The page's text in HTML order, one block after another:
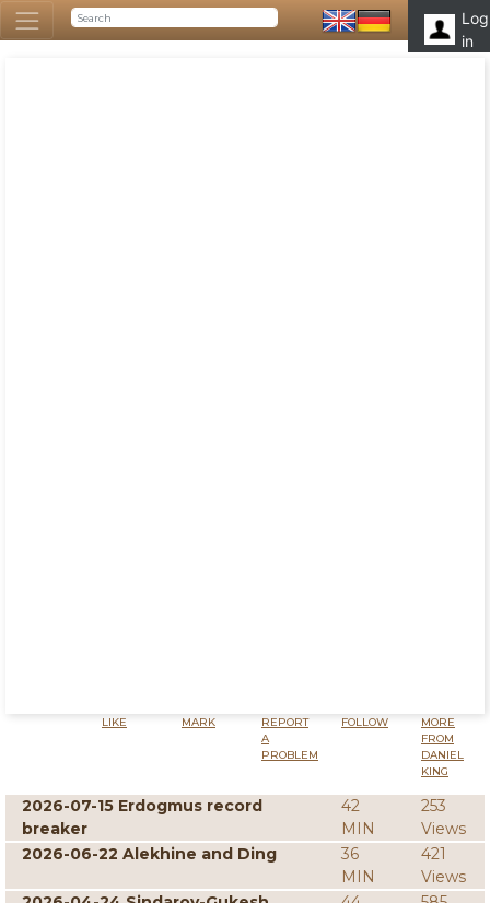
Log
in
LIKE MARK
REPORT
A
PROBLEM
FOLLOW
MORE
FROM
DANIEL
KING
2026-07-15 Erdogmus record
breaker
42
MIN
253
Views
2026-06-22 Alekhine and Ding
36
MIN
421
Views